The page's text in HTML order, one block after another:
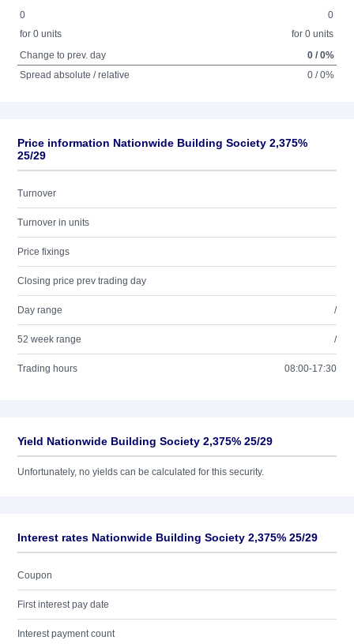
0
for 0 units
0
for 0 units
Change to prev. day
0 / 0%
Spread absolute / relative
0 / 0%
Price information Nationwide Building Society 2,375%
25/29
Turnover
Turnover in units
Price fixings
Closing price prev trading day
Day range /
52 week range /
Trading hours 08:00-17:30
Yield Nationwide Building Society 2,375% 25/29
Unfortunately, no yields can be calculated for this security.
Interest rates Nationwide Building Society 2,375% 25/29
Coupon
First interest pay date
Interest payment count